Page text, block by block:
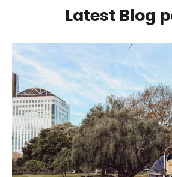
Latest Blog